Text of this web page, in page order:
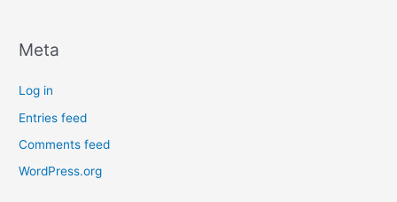
Meta
Log in
Entries feed
Comments feed
WordPress.org